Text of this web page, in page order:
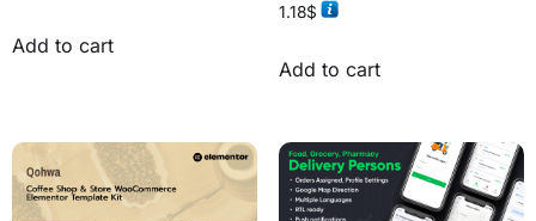
Add to cart
1.18$
Add to cart